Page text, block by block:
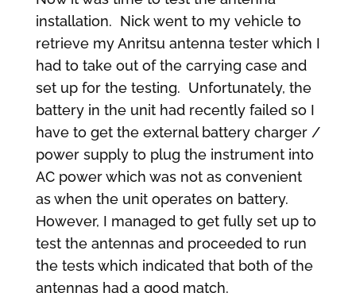
installation. Nick went to my vehicle to
retrieve my Anritsu antenna tester which I
had to take out of the carrying case and
set up for the testing. Unfortunately, the
battery in the unit had recently failed so I
have to get the external battery charger /
power supply to plug the instrument into
AC power which was not as convenient
as when the unit operates on battery.
However, I managed to get fully set up to
test the antennas and proceeded to run
the tests which indicated that both of the
antennas had a good match.